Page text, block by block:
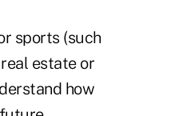
sports (such
estate or
how